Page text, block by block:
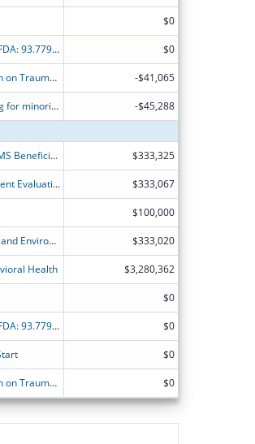
$0
Minority Research Grant Program NOFO: CMS-1W1-20-001 CFDA: 93.779 Development of predictive model and social determinants-based interventions for aggressive prostate cancer among Africa American $0
CMS-1W1-19-002: Healthy Adaptive Behavior and Intervention on Trauma ? Response and Care (HABIT - RC): Epidemiologic Survey of African-American and Latino Men in Miami-Dade County (PHASE-I) -$41,065
Optimal resource allocation for diabetic eye disease screening for minority patients
-$45,288
Improving Medication Use to Achieve Health Equity Among CMS Beneficiaries $333,325
Addressing Disparities in Access to Transplant: The ESRD Patient Evaluation Clearinghouse (EPEC) $333,067
$100,000
Investigating the Combined Impact of Spatial Social Networks and Environmental Exposure on Minority Youths' Mental Health $333,020
Health $3,280,362
$0
Minority Research Grant Program NOFO: CMS-1W1-20-001 CFDA: 93.779 Development of predictive model and social determinants-based interventions for aggressive prostate cancer among Africa American $0
$0
CMS-1W1-19-002: Healthy Adaptive Behavior and Intervention on Trauma ? Response and Care (HABIT - RC): Epidemiologic Survey of African-American and Latino Men in Miami-Dade County (PHASE-I) $0